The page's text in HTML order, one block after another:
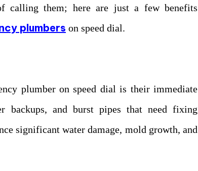
calling them; here are just a few benefits
plumbers on speed dial.
plumber on speed dial is their immediate
backups, and burst pipes that need fixing
significant water damage, mold growth, and